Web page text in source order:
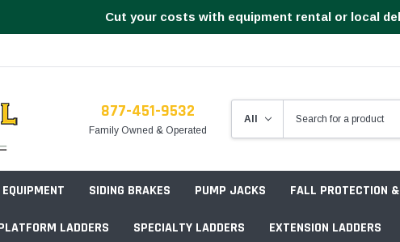
Cut your costs with equipment rental or local
877-451-9532
Family Owned & Operated
SIDING BRAKES PUMP JACKS FALL PROTECTION
LADDERS SPECIALTY LADDERS EXTENSION LADDERS